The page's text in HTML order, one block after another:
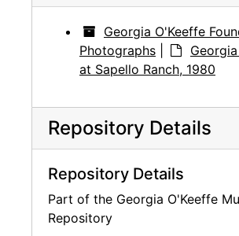
Georgia O'Keeffe
Photographs
at Sapello Ranch, 1980
Repository Details
Repository Details
Part of the Georgia O'Keeffe
Repository